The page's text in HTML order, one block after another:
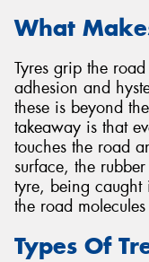
What
Tyres grip the
adhesion and
these is beyond
takeaway is that
touches the road
surface, the
tyre, being caught
the road
Types Of
Send